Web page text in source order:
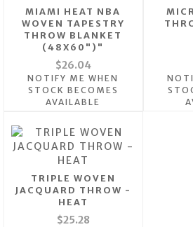
MIAMI HEAT NBA
WOVEN TAPESTRY
THROW BLANKET
(48X60")"
$26.04
NOTIFY ME WHEN
STOCK BECOMES
AVAILABLE
TRIPLE WOVEN
JACQUARD THROW -
HEAT
$25.28